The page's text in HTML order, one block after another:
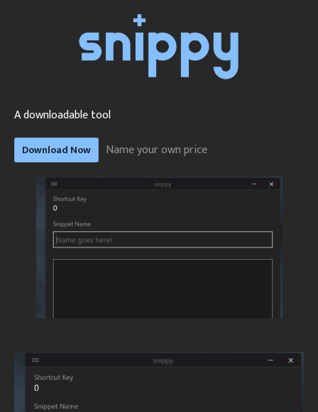
A downloadable tool
Download Now Name your own price